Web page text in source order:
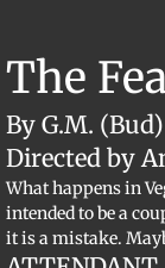
​The
By G.M.
Directed by
What happens in
intended to be a
it is a mistake.